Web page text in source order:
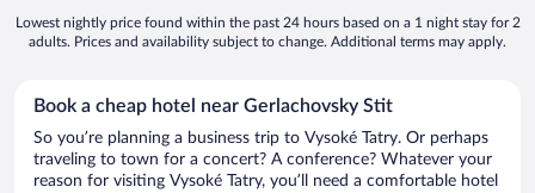
Lowest nightly price found within the past 24 hours based on a 1 night stay for 2
adults. Prices and availability subject to change. Additional terms may apply.
Book a cheap hotel near Gerlachovsky Stit
So you’re planning a business trip to Vysoké Tatry. Or perhaps
traveling to town for a concert? A conference? Whatever your
reason for visiting Vysoké Tatry, you’ll need a comfortable hotel